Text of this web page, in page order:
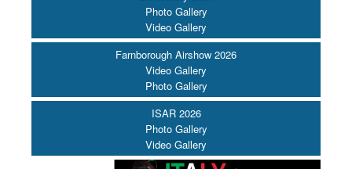
Photo Gallery
Video Gallery
Farnborough Airshow 2026
Video Gallery
Photo Gallery
ISAR 2026
Photo Gallery
Video Gallery